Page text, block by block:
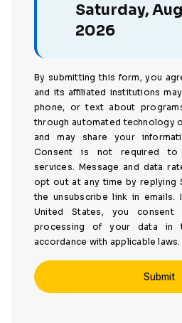
Saturday,
2026
By submitting this form, you
and its affiliated institutions
phone, or text about
through automated technology
and may share your
Consent is not required to
services. Message and data
opt out at any time by replying
the unsubscribe link in
United States, you
processing of your data in
accordance with applicable laws.